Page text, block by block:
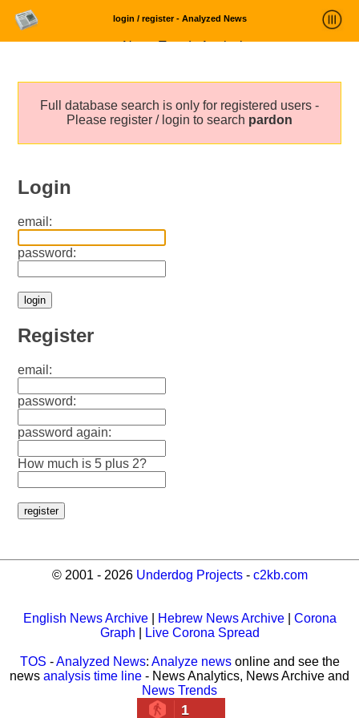
login / register - Analyzed News
News Trends Analysis
About
Full database search is only for registered users -
Please register / login to search pardon
Login
email:
password:
Register
email:
password:
password again:
How much is 5 plus 2?
© 2001 - 2026 Underdog Projects- c2kb.com
English News Archive| Hebrew News Archive| Corona
Graph
Live Corona Spread
TOS -Analyzed News: Analyze newsonline and see the
news analysis time line - News Analytics, News Archive and
News Trends
1